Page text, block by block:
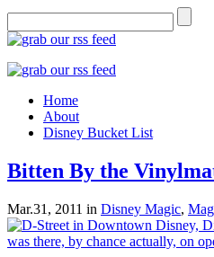
Home
About
Disney Bucket List
Bitten By the
Mar.31, 2011 in Disney Magic,